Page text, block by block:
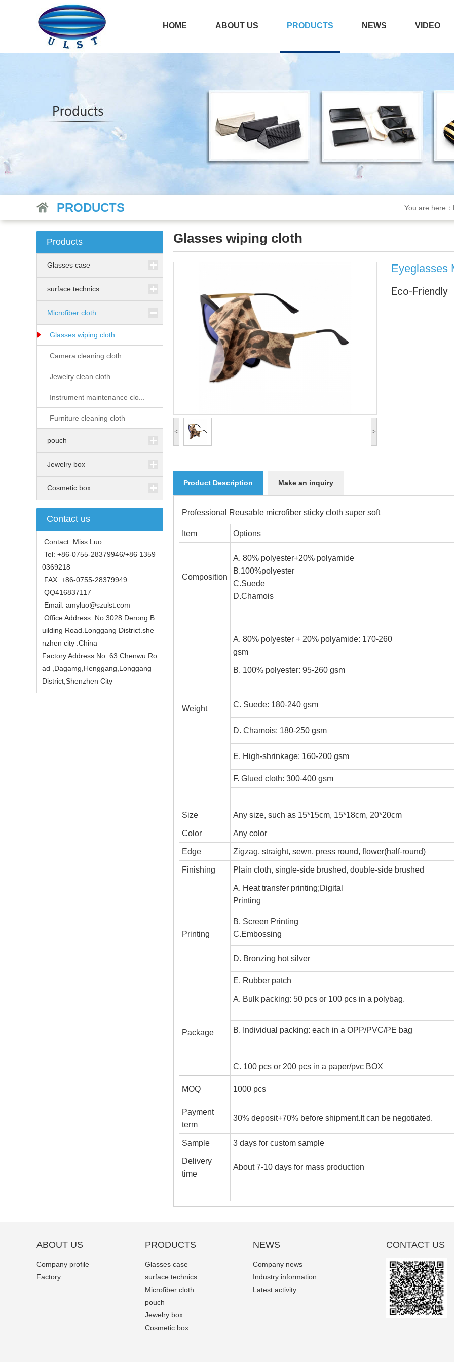
HOME ABOUT US PRODUCTS NEWS VIDEO
You are here：
PRODUCTS
Products
Glasses case
surface technics
Microfiber cloth
Glasses wiping cloth
Camera cleaning cloth
Jewelry clean cloth
Instrument maintenance clo...
Furniture cleaning cloth
pouch
Jewelry box
Cosmetic box
Contact us
Contact: Miss Luo.
Tel: +86-0755-28379946/+86 1359
0369218
FAX: +86-0755-28379949
QQ416837117
Email: amyluo@szulst.com
Office Address: No.3028 Derong B
uilding Road.Longgang District.she
nzhen city .China
Factory Address:No. 63 Chenwu Ro
ad ,Dagamg,Henggang,Longgang
District,Shenzhen City
Glasses wiping cloth
< >
Eyeglasses
Eco-Friendly
Product Description Make an inquiry
Professional Reusable microfiber sticky cloth super soft
Item Options
Composition
A. 80% polyester+20% polyamide
B.100%polyester
C.Suede
Weight
A. 80% polyester + 20% polyamide: 170-260
gsm
B. 100% polyester: 95-260
C. Suede: 180-240
D. Chamois: 180-250
E. High-shrinkage: 160-200
F. Glued cloth: 300-400 gsm
Size Any size, such as 15*15cm, 15*18cm, 20*20cm
Color Any color
Edge Zigzag, straight, sewn, press round, flower(half-round)
Finishing Plain cloth, single-side brushed, double-side brushed
Printing
A. Heat transfer printing;Digital
Printing
B. Screen
D. Bronzing hot
E. Rubber patch
Package
A. Bulk packing: 50 pcs or 100 pcs in a
B. Individual packing: each in a OPP/PVC/PE bag
C. 100 pcs or 200 pcs in a paper/pvc BOX
MOQ 1000 pcs
Payment
term
30% deposit+70% before shipment.It can be negotiated.
Sample 3 days for custom sample
Delivery
time
About 7-10 days for mass production
ABOUT US
Company profile
Factory
PRODUCTS
Glasses case
surface technics
Microfiber cloth
pouch
Jewelry box
Cosmetic box
NEWS
Company news
Industry information
Latest activity
CONTACT US